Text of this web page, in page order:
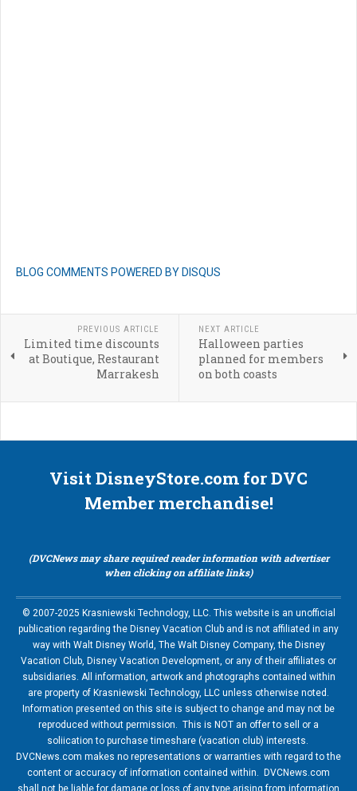
BLOG COMMENTS POWERED BY DISQUS
PREVIOUS ARTICLE
Limited time discounts
at Boutique, Restaurant
Marrakesh
NEXT ARTICLE
Halloween parties
planned for members
on both coasts
Visit DisneyStore.com for DVC
Member merchandise!
(DVCNews may share required reader information with advertiser
when clicking on affiliate links)
© 2007-2025 Krasniewski Technology, LLC. This website is an unofficial
publication regarding the Disney Vacation Club and is not affiliated in any
way with Walt Disney World, The Walt Disney Company, the Disney
Vacation Club, Disney Vacation Development, or any of their affiliates or
subsidiaries. All information, artwork and photographs contained within
are property of Krasniewski Technology, LLC unless otherwise noted.
Information presented on this site is subject to change and may not be
reproduced without permission. This is NOT an offer to sell or a
soliication to purchase timeshare (vacation club) interests.
DVCNews.com makes no representations or warranties with regard to the
content or accuracy of information contained within. DVCNews.com
shall not be liable for damage or loss of any type arising from information